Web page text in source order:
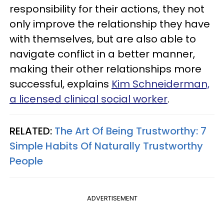
responsibility for their actions, they not
only improve the relationship they have
with themselves, but are also able to
navigate conflict in a better manner,
making their other relationships more
successful, explains Kim Schneiderman,
a licensed clinical social worker.
RELATED: The Art Of Being Trustworthy: 7
Simple Habits Of Naturally Trustworthy
People
ADVERTISEMENT